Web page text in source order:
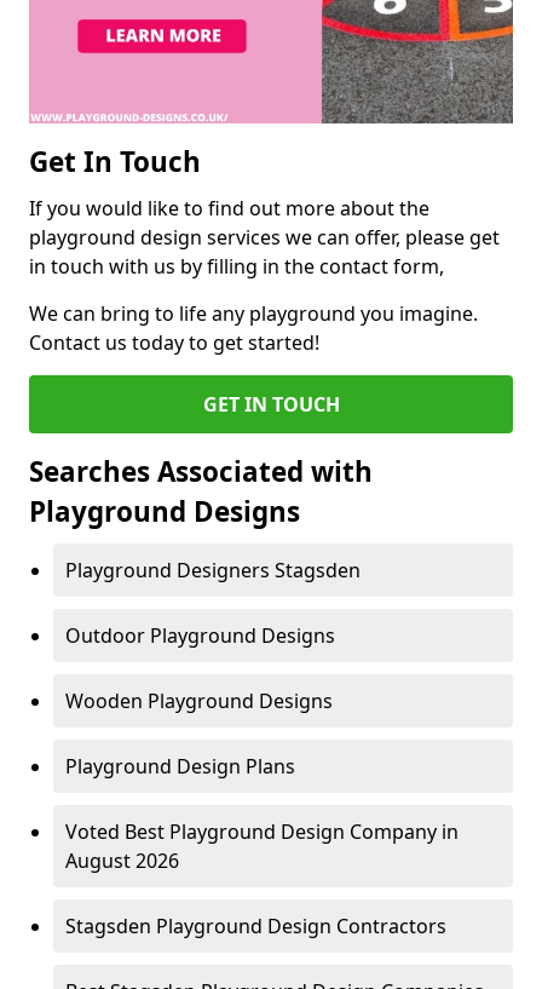
Get In Touch
If you would like to find out more about the
playground design services we can offer, please get
in touch with us by filling in the contact form,
We can bring to life any playground you imagine.
Contact us today to get started!
GET IN TOUCH
Searches Associated with
Playground Designs
Playground Designers Stagsden
Outdoor Playground Designs
Wooden Playground Designs
Playground Design Plans
Voted Best Playground Design Company in
August 2026
Stagsden Playground Design Contractors